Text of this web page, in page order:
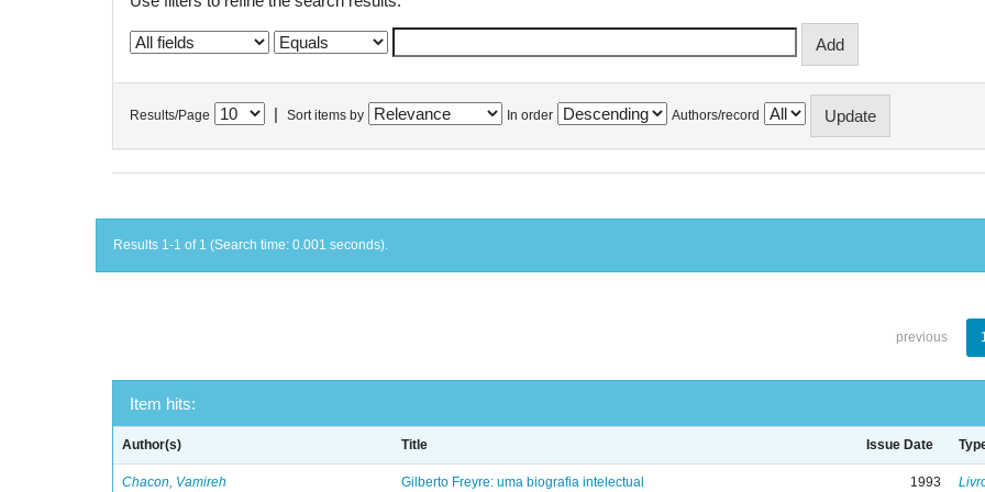
Results/Page Sort items by In order Authors/record
Results 1-1 of 1 (Search time: 0.001 seconds).
previous
Item hits:
Author(s) Title Issue Date
Chacon, Vamireh Gilberto Freyre: uma biografia intelectual 1993